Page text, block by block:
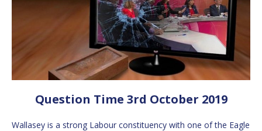
Question Time 3rd October 2019
Wallasey is a strong Labour constituency with one of the Eagle